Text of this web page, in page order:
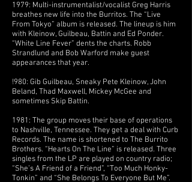
1979: Multi-instrumentalist/vocalist Greg Harris
breathes new life into the Burritos. The “Live
From Tokyo” album is released. The lineup is him
with Kleinow, Guilbeau, Battin and Ed Ponder.
“White Line Fever” dents the charts. Robb
Strandlund and Bob Warford make guest
appearances that year.
!980: Gib Guilbeau, Sneaky Pete Kleinow, John
Beland, Thad Maxwell, Mickey McGee and
sometimes Skip Battin.
1981: The group moves their base of operations
to Nashville, Tennessee. They get a deal with Curb
Records. The name is shortened to The Burrito
Brothers. “Hearts On The Line” is released. Three
singles from the LP are played on country radio;
“She’s A Friend of a Friend”, “Too Much Honky-
Tonkin” and “She Belongs To Everyone But Me”.